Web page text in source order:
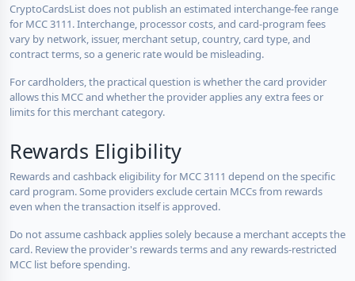
CryptoCardsList does not publish an estimated interchange-fee range
for MCC 3111. Interchange, processor costs, and card-program fees
vary by network, issuer, merchant setup, country, card type, and
contract terms, so a generic rate would be misleading.
For cardholders, the practical question is whether the card provider
allows this MCC and whether the provider applies any extra fees or
limits for this merchant category.
Rewards Eligibility
Rewards and cashback eligibility for MCC 3111 depend on the specific
card program. Some providers exclude certain MCCs from rewards
even when the transaction itself is approved.
Do not assume cashback applies solely because a merchant accepts the
card. Review the provider's rewards terms and any rewards-restricted
MCC list before spending.